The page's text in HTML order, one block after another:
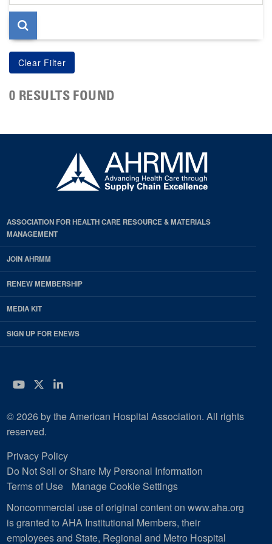
page
0 RESULTS FOUND
ASSOCIATION FOR HEALTH CARE RESOURCE & MATERIALS
MANAGEMENT
JOIN AHRMM
RENEW MEMBERSHIP
MEDIA KIT
SIGN UP FOR ENEWS
YouTube
Twitter
LinkedIn
© 2026 by the American Hospital Association. All rights
reserved.
Privacy Policy
Do Not Sell or Share My Personal Information
Terms of Use
Manage Cookie Settings
Noncommercial use of original content on www.aha.org
is granted to AHA Institutional Members, their
employees and State, Regional and Metro Hospital